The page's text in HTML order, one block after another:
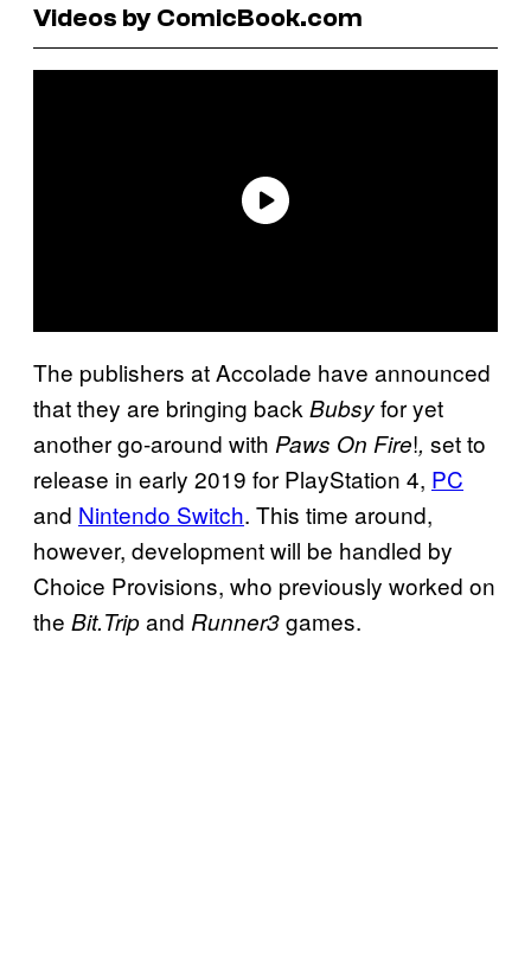
Videos by ComicBook.com
The publishers at Accolade have announced
that they are bringing back Bubsyfor yet
another go-around with Paws On Fire!, set to
release in early 2019 for PlayStation 4, PC
and Nintendo Switch. This time around,
however, development will be handled by
Choice Provisions, who previously worked on
the Bit.Tripand Runner3games.